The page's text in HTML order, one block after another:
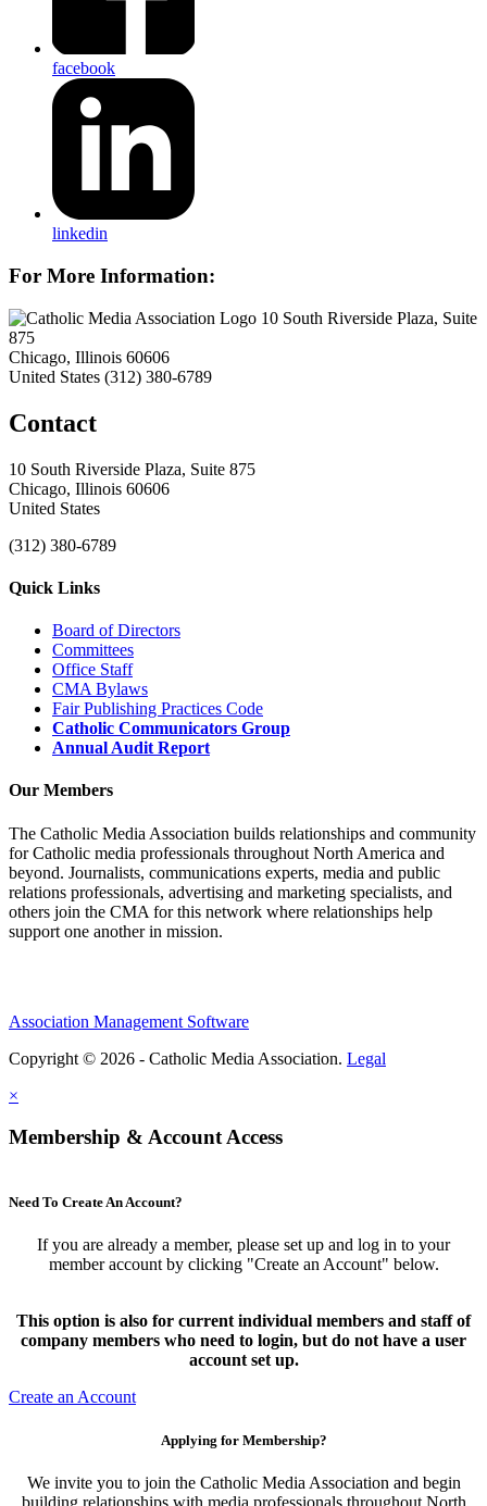
facebook
linkedin
For More Information:
10 South Riverside Plaza, Suite
875
Chicago, Illinois 60606
United States (312) 380-6789
Contact
10 South Riverside Plaza, Suite 875
Chicago, Illinois 60606
United States
(312) 380-6789
Quick Links
Board of Directors
Committees
Office Staff
CMA Bylaws
Fair Publishing Practices Code
Catholic Communicators Group
Annual Audit Report
Our Members
The Catholic Media Association builds relationships and community
for Catholic media professionals throughout North America and
beyond. Journalists, communications experts, media and public
relations professionals, advertising and marketing specialists, and
others join the CMA for this network where relationships help
support one another in mission.
Association Management Software
Copyright © 2026 - Catholic Media Association. Legal
×
Membership & Account Access
Need To Create An Account?
If you are already a member, please set up and log in to your
member account by clicking "Create an Account" below.
This option is also for current individual members and staff of
company members who need to login, but do not have a user
account set up.
Create an Account
Applying for Membership?
We invite you to join the Catholic Media Association and begin
building relationships with media professionals throughout North